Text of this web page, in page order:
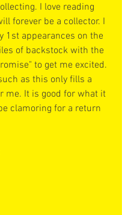
I love reading
forever be a collector. I
1st appearances on the
of backstock with the
to get me excited.
as this only fills a
me. It is good for what it
clamoring for a return